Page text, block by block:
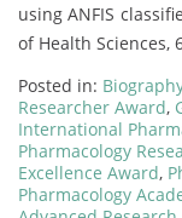
using ANFIS
of Health Sciences,
Posted in:
Researcher Award,
International
Pharmacology
Excellence Award,
Pharmacology